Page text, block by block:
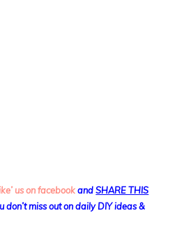
us on facebook andSHARE THIS
don’t miss out on daily DIY ideas &